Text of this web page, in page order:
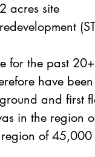
acres site
for the past
have
and first
in the region
of